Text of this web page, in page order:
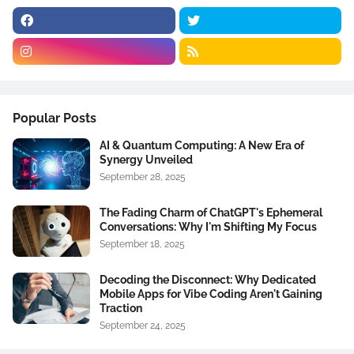
Popular Posts
AI & Quantum Computing: A New Era of
Synergy Unveiled
September 28, 2025
The Fading Charm of ChatGPT's Ephemeral
Conversations: Why I'm Shifting My Focus
September 18, 2025
Decoding the Disconnect: Why Dedicated
Mobile Apps for Vibe Coding Aren't Gaining
Traction
September 24, 2025